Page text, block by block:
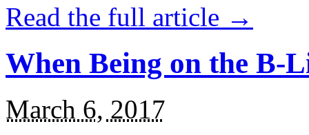
Read the full article →
When Being on the B-
March 6, 2017